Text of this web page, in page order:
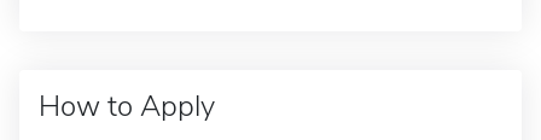
How to Apply